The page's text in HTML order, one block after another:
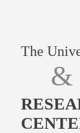
The
&